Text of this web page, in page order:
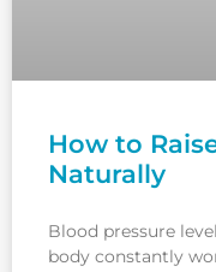
How to
Naturally
Blood pressure
body constantly